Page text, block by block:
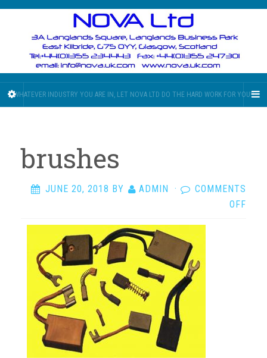
WHATEVER INDUSTRY YOU ARE IN, LET NOVA LTD DO THE HARD WORK FOR YOU!!
brushes
JUNE 20, 2018 BY ADMIN ·
COMMENTS
OFF